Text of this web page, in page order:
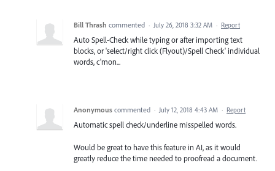
Bill Thrash commented · July 26, 2018 3:32 AM · Report
Auto Spell-Check while typing or after importing text
blocks, or 'select/right click (Flyout)/Spell Check' individual
words, c'mon...
Anonymous commented · July 12, 2018 4:43 AM · Report
Automatic spell check/underline misspelled words.
Would be great to have this feature in AI, as it would
greatly reduce the time needed to proofread a document.